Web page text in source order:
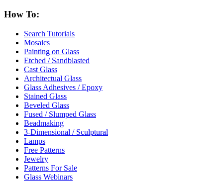
How To:
Search Tutorials
Mosaics
Painting on Glass
Etched / Sandblasted
Cast Glass
Architectual Glass
Glass Adhesives / Epoxy
Stained Glass
Beveled Glass
Fused / Slumped Glass
Beadmaking
3-Dimensional / Sculptural
Lamps
Free Patterns
Jewelry
Patterns For Sale
Glass Webinars